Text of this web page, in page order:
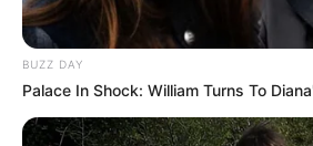
BUZZ DAY
Palace In Shock: William Turns To